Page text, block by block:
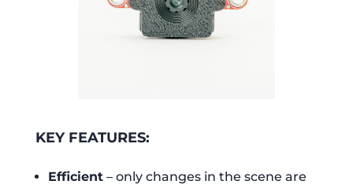
KEY FEATURES:
Efficient– only changes in the scene are